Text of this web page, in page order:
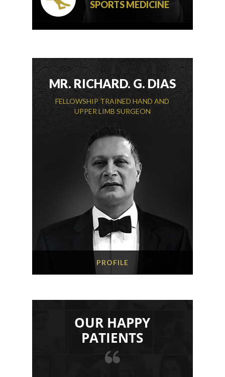
SPORTS MEDICINE
MR. RICHARD. G. DIAS
FELLOWSHIP TRAINED HAND AND
UPPER LIMB SURGEON
PROFILE
OUR HAPPY
PATIENTS